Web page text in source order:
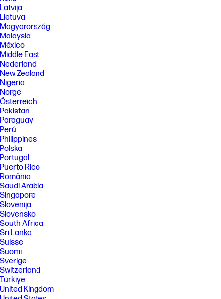
Latvija
Lietuva
Magyarország
Malaysia
México
Middle East
Nederland
New Zealand
Nigeria
Norge
Österreich
Pakistan
Paraguay
Perú
Philippines
Polska
Portugal
Puerto Rico
România
Saudi Arabia
Singapore
Slovenija
Slovensko
South Africa
Sri Lanka
Suisse
Suomi
Sverige
Switzerland
Türkiye
United Kingdom